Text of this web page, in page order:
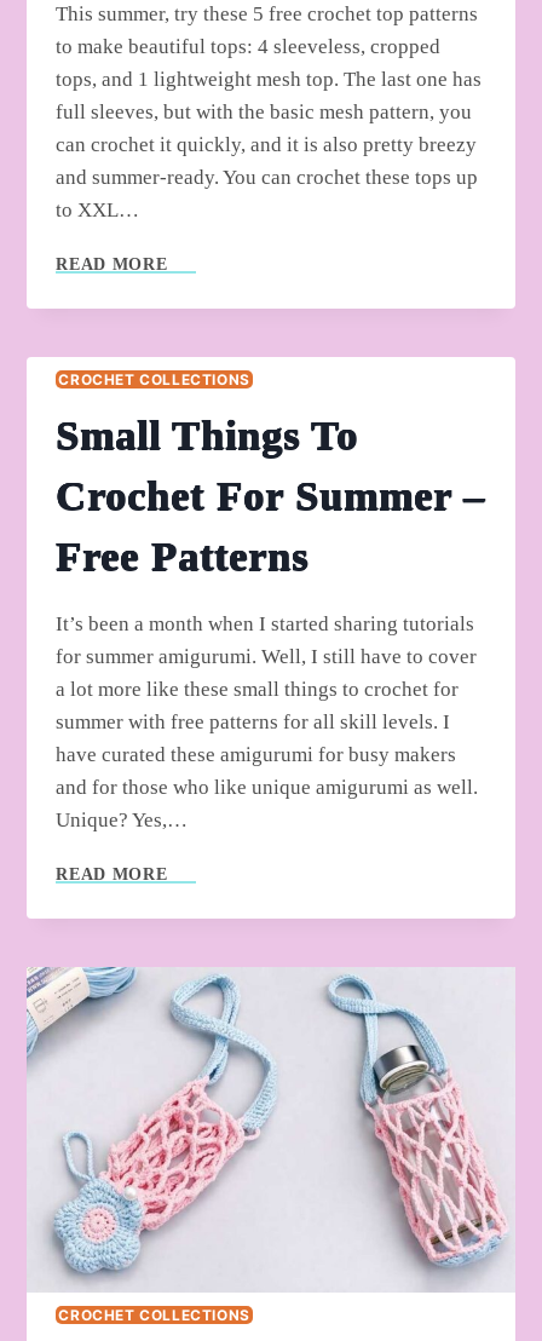
This summer, try these 5 free crochet top patterns
to make beautiful tops: 4 sleeveless, cropped
tops, and 1 lightweight mesh top. The last one has
full sleeves, but with the basic mesh pattern, you
can crochet it quickly, and it is also pretty breezy
and summer-ready. You can crochet these tops up
to XXL…
READ MORE
MUCH
TOP
PATTERNS
BEGINNERS
CROCHET COLLECTIONS
Small Things To
Crochet For Summer –
Free Patterns
It’s been a month when I started sharing tutorials
for summer amigurumi. Well, I still have to cover
a lot more like these small things to crochet for
summer with free patterns for all skill levels. I
have curated these amigurumi for busy makers
and for those who like unique amigurumi as well.
Unique? Yes,…
READ MORE
TO
FOR
SUMMER
–
FREE
PATTERNS
CROCHET COLLECTIONS